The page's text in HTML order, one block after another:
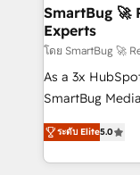
Scalable
across all
Accreditations. AI-Powered RevOps: Breeze AI,
custom AI
total reporting clarity. Security &
security. 🏆 Why Bluleadz? GTM OS Partner | 16+
Years
SmartBug 🚀
Experts
โดย SmartBug 🚀
As a 3x
SmartBug
into a revenue
includes
Software) and
ระดับ Elite5.0